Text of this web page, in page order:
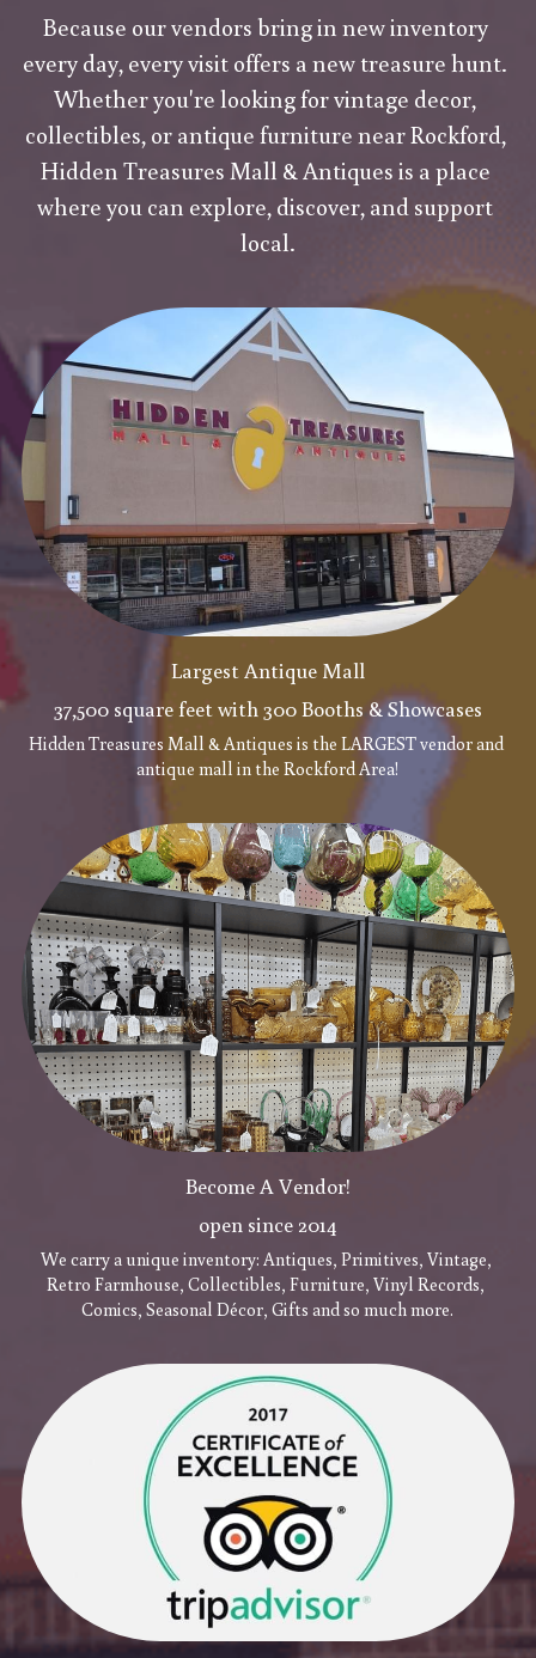
Because our vendors bring in new inventory
every day, every visit offers a new treasure hunt.
Whether you're looking for vintage decor,
collectibles, or antique furniture near Rockford,
Hidden Treasures Mall & Antiques is a place
where you can explore, discover, and support
local.
Largest Antique Mall
37,500 square feet with 300 Booths & Showcases
Hidden Treasures Mall & Antiques is the LARGEST vendor and
antique mall in the Rockford Area!
Become A Vendor!
open since 2014
We carry a unique inventory: Antiques, Primitives, Vintage,
Retro Farmhouse, Collectibles, Furniture, Vinyl Records,
Comics, Seasonal Décor, Gifts and so much more.